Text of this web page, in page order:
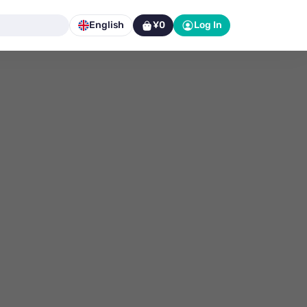
English ¥0 Log In